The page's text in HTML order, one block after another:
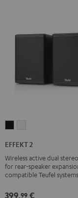
Blackwhite
EFFEKT 2
Wireless active dual
for rear-speaker
compatible Teufel systems
399,99 €